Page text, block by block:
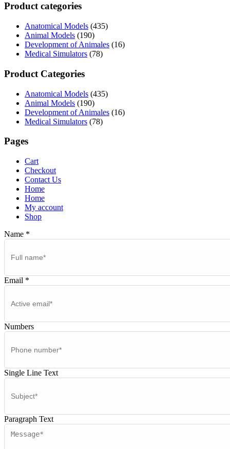
Product categories
Anatomical Models (435)
Animal Models (190)
Development of Animales (16)
Medical Simulators (78)
Product Categories
Anatomical Models (435)
Animal Models (190)
Development of Animales (16)
Medical Simulators (78)
Pages
Cart
Checkout
Contact Us
Home
Home
My account
Shop
Name *
Email *
Numbers
Single Line Text
Paragraph Text